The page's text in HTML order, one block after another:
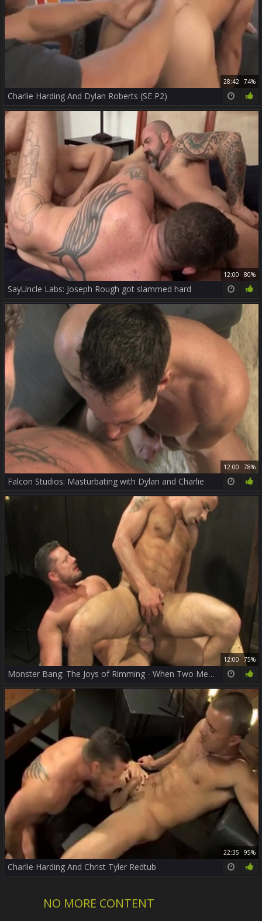
28:42 74%
Charlie Harding And Dylan Roberts (SE P2)
12:00 80%
SayUncle Labs: Joseph Rough got slammed hard
12:00 78%
Falcon Studios: Masturbating with Dylan and Charlie
12:00 75%
Monster Bang: The Joys of Rimming - When Two Men Let Loose
22:35 95%
Charlie Harding And Christ Tyler Redtub
NO MORE CONTENT